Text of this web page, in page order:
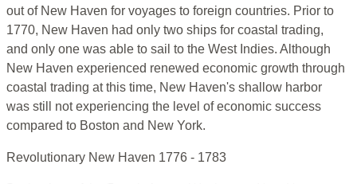
out of New Haven for voyages to foreign countries. Prior to
1770, New Haven had only two ships for coastal trading,
and only one was able to sail to the West Indies. Although
New Haven experienced renewed economic growth through
coastal trading at this time, New Haven's shallow harbor
was still not experiencing the level of economic success
compared to Boston and New York.
Revolutionary New Haven 1776 - 1783